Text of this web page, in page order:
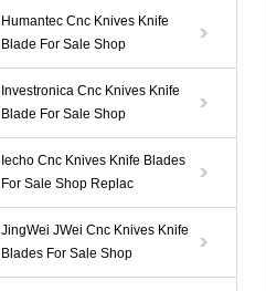
Humantec Cnc Knives Knife
Blade For Sale Shop
Investronica Cnc Knives Knife
Blade For Sale Shop
Iecho Cnc Knives Knife Blades
For Sale Shop Replac
JingWei JWei Cnc Knives Knife
Blades For Sale Shop